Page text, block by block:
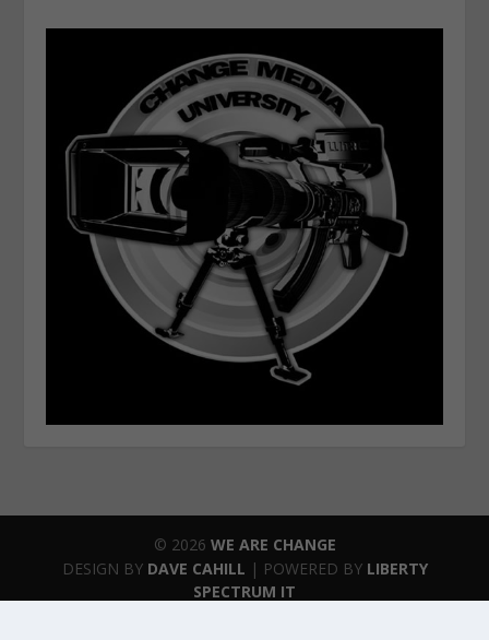
© 2026 WE ARE CHANGE
DESIGN BY DAVE CAHILL | POWERED BY LIBERTY
SPECTRUM IT